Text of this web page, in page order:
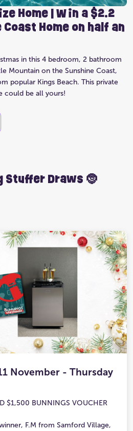
Home | Win a $2.2
Home on half an
in this 4 bedroom, 2 bathroom
Mountain on the Sunshine Coast,
popular Kings Beach. This private
could be all yours!
Stuffer Draws 🤶
November - Thursday
$1,500 BUNNINGS VOUCHER
F.M from Samford Village,